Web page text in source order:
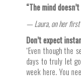
“The mind
— Laura, on her first
Don’t expect
“Even though the
days to truly let
week here. You